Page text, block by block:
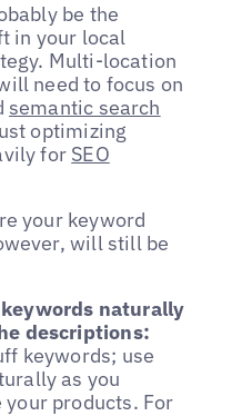
be the
in your local
Multi-location
need to focus on
semantic search
optimizing
for SEO
your keyword
will still be
naturally
descriptions:
keywords; use
as you
your products. For